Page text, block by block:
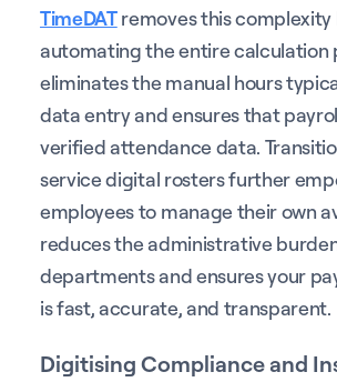
TimeDATremoves this complexity
automating the entire calculation
eliminates the manual hours
data entry and ensures that
verified attendance data.
service digital rosters further
employees to manage their own
reduces the administrative
departments and ensures your
is fast, accurate, and transparent.
Digitising Compliance and